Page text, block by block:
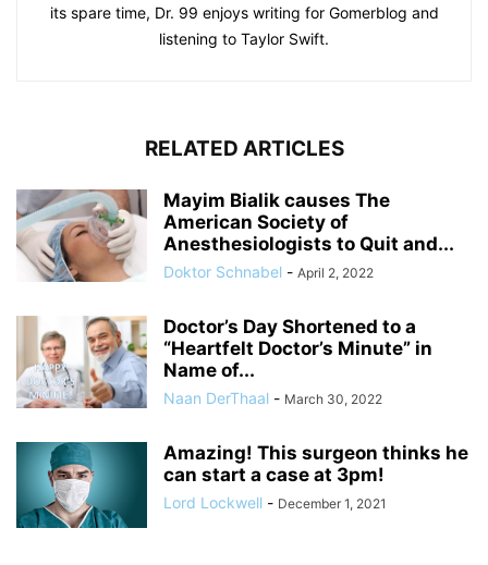
its spare time, Dr. 99 enjoys writing for Gomerblog and
listening to Taylor Swift.
RELATED ARTICLES
Mayim Bialik causes The
American Society of
Anesthesiologists to Quit and...
Doktor Schnabel - April 2, 2022
Doctor’s Day Shortened to a
“Heartfelt Doctor’s Minute” in
Name of...
Naan DerThaal - March 30, 2022
Amazing! This surgeon thinks he
can start a case at 3pm!
Lord Lockwell - December 1, 2021